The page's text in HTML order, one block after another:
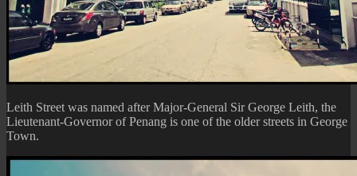
Leith Street was named after Major-General Sir George Leith, the
Lieutenant-Governor of Penang is one of the older streets in George
Town.